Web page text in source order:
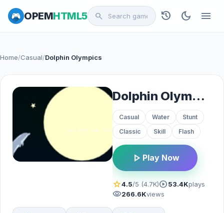
OPEMHTML5 search history dark_mode menu
Home/Casual/Dolphin Olympics
Dolphin Olympics
Casual Water
Stunt
Classic
Skill Flash
play_arrow Play Now
star4.5/5 (4.7K)play_circle53.4Kplays
visibility266.6Kviews